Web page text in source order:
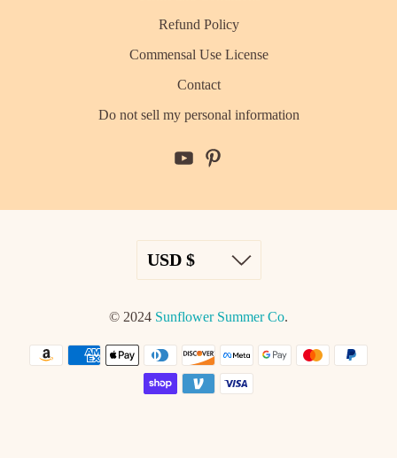
Refund Policy
Commensal Use License
Contact
Do not sell my personal information
© 2024 Sunflower Summer Co.